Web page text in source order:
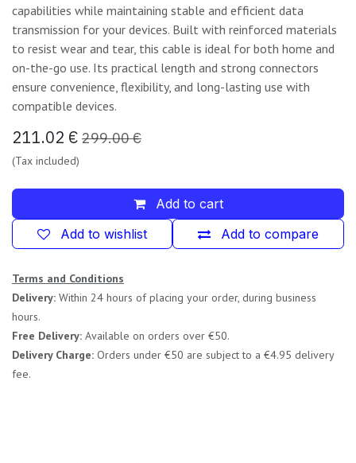
capabilities while maintaining stable and efficient data
transmission for your devices. Built with reinforced materials
to resist wear and tear, this cable is ideal for both home and
on-the-go use. Its practical length and strong connectors
ensure convenience, flexibility, and long-lasting use with
compatible devices.
211.02 € 299.00€
(Tax included)
Add to cart
Add to compare
Add to wishlist
Terms and Conditions
Delivery: Within 24 hours of placing your order, during business
hours.
Free Delivery: Available on orders over €50.
Delivery Charge: Orders under €50 are subject to a €4.95 delivery
fee.